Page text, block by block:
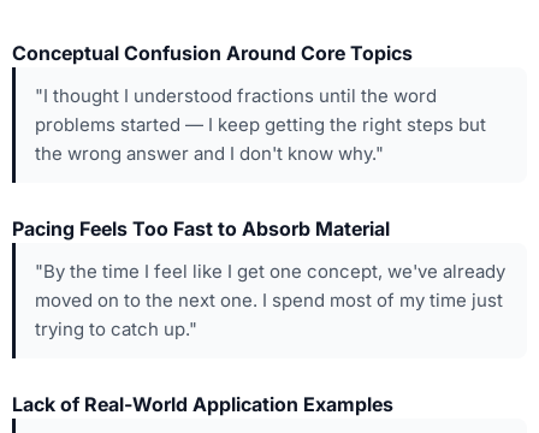
Conceptual Confusion Around Core Topics
"I thought I understood fractions until the word
problems started — I keep getting the right steps but
the wrong answer and I don't know why."
Pacing Feels Too Fast to Absorb Material
"By the time I feel like I get one concept, we've already
moved on to the next one. I spend most of my time just
trying to catch up."
Lack of Real-World Application Examples